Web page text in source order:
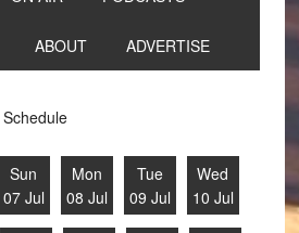
ABOUT ADVERTISE
Sun
07 Jul
Mon
08 Jul
Tue
09 Jul
Wed
10 Jul